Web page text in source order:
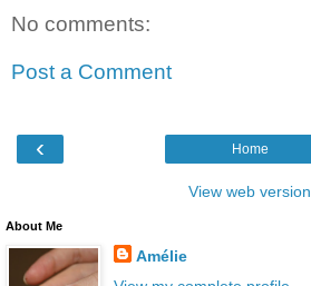
No comments:
Post a Comment
‹ Home
View web version
About Me
Amélie